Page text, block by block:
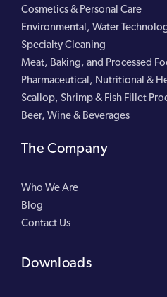
Cosmetics & Personal Care
Environmental, Water
Specialty Cleaning
Meat, Baking, and Processed
Pharmaceutical, Nutritional &
Scallop, Shrimp & Fish Fillet
Beer, Wine & Beverages
The Company
Who We Are
Blog
Contact Us
Downloads